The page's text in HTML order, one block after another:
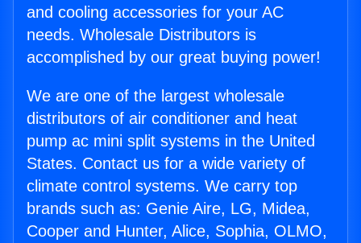
and cooling accessories for your AC
needs. Wholesale Distributors is
accomplished by our great buying power!
We are one of the largest wholesale
distributors of air conditioner and heat
pump ac mini split systems in the United
States. Contact us for a wide variety of
climate control systems. We carry top
brands such as: Genie Aire, LG, Midea,
Cooper and Hunter, Alice, Sophia, OLMO,